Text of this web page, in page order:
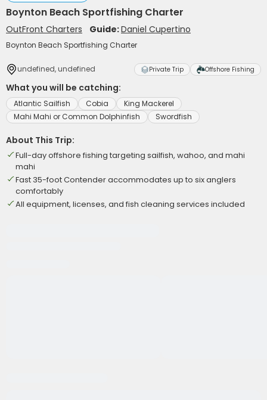
Boynton Beach Sportfishing Charter
OutFront Charters Guide:Daniel Cupertino
Boynton Beach Sportfishing Charter
undefined, undefined Private Trip Offshore Fishing
What you will be catching:
Atlantic Sailfish Cobia
King Mackerel
Mahi Mahi or Common Dolphinfish
Swordfish
About This Trip:
Full-day offshore fishing targeting sailfish, wahoo, and mahi
mahi
Fast 35-foot Contender accommodates up to six anglers
comfortably
All equipment, licenses, and fish cleaning services included